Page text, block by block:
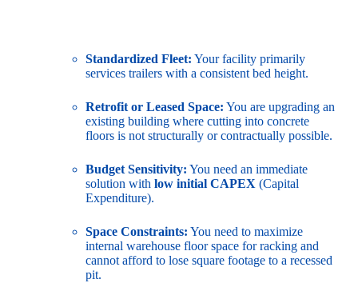
Standardized Fleet: Your facility primarily
services trailers with a consistent bed height.
Retrofit or Leased Space: You are upgrading an
existing building where cutting into concrete
floors is not structurally or contractually possible.
Budget Sensitivity: You need an immediate
solution with low initial CAPEX(Capital
Expenditure).
Space Constraints: You need to maximize
internal warehouse floor space for racking and
cannot afford to lose square footage to a recessed
pit.